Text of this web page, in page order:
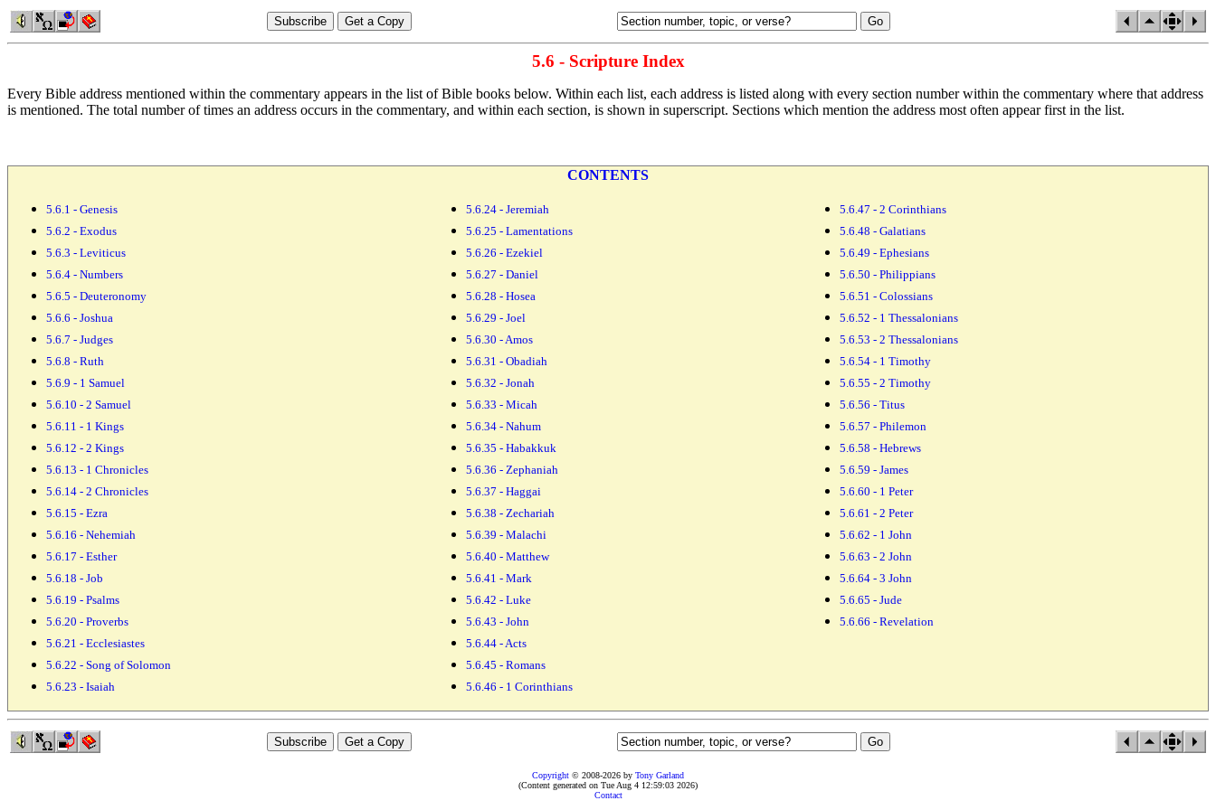
5.6 - Scripture Index
Every Bible address mentioned within the commentary appears in the list of Bible books below. Within each list, each address is listed along with every section number within the commentary where that address
is mentioned. The total number oftimes an address occurs in the commentary, and within each section, is shown in superscript. Sections which mention the address most often appear first in the list.
CONTENTS
5.6.1 - Genesis
5.6.2 - Exodus
5.6.3 - Leviticus
5.6.4 - Numbers
5.6.5 - Deuteronomy
5.6.6 - Joshua
5.6.7 - Judges
5.6.8 - Ruth
5.6.9 - 1 Samuel
5.6.10 - 2 Samuel
5.6.11 - 1 Kings
5.6.12 - 2 Kings
5.6.13 - 1 Chronicles
5.6.14 - 2 Chronicles
5.6.15 - Ezra
5.6.16 - Nehemiah
5.6.17 - Esther
5.6.18 - Job
5.6.19 - Psalms
5.6.20 - Proverbs
5.6.21 - Ecclesiastes
5.6.22 - Song of Solomon
5.6.23 - Isaiah
5.6.24 - Jeremiah
5.6.25 - Lamentations
5.6.26 - Ezekiel
5.6.27 - Daniel
5.6.28 - Hosea
5.6.29 - Joel
5.6.30 - Amos
5.6.31 - Obadiah
5.6.32 - Jonah
5.6.33 - Micah
5.6.34 - Nahum
5.6.35 - Habakkuk
5.6.36 - Zephaniah
5.6.37 - Haggai
5.6.38 - Zechariah
5.6.39 - Malachi
5.6.40 - Matthew
5.6.41 - Mark
5.6.42 - Luke
5.6.43 - John
5.6.44 - Acts
5.6.45 - Romans
5.6.46 - 1 Corinthians
5.6.47 - 2 Corinthians
5.6.48 - Galatians
5.6.49 - Ephesians
5.6.50 - Philippians
5.6.51 - Colossians
5.6.52 - 1 Thessalonians
5.6.53 - 2 Thessalonians
5.6.54 - 1 Timothy
5.6.55 - 2 Timothy
5.6.56 - Titus
5.6.57 - Philemon
5.6.58 - Hebrews
5.6.59 - James
5.6.60 - 1 Peter
5.6.61 - 2 Peter
5.6.62 - 1 John
5.6.63 - 2 John
5.6.64 - 3 John
5.6.65 - Jude
5.6.66 - Revelation
Copyright © 2008-2026 by Tony Garland
(Content generated on Tue Aug 4 12:59:03 2026)
Contact